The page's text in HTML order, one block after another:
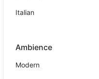
Italian
Ambience
Modern